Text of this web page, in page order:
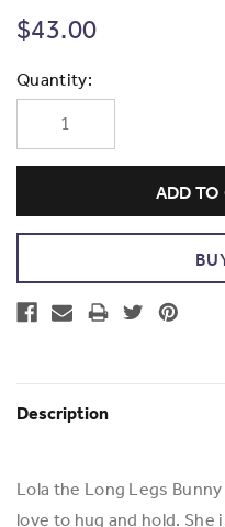
$43.00
Current
Stock:
Quantity:
Description
Lola the Long Legs
love to hug and hold.